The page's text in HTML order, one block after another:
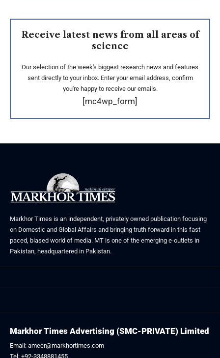
Receive latest news from all areas of
science
Our selection of the week's biggest research news and features
sent directly to your inbox. Enter your email address, confirm
you're happy to receive our emails.
[mc4wp_form]
Markhor Times is an independent, privately owned publication focusing
on Domestic and Global Affairs and bringing truth forward in this fast
paced, biased world of media. MT is one of the emerging e-outlets in
Pakistan, headquartered in Pakistan.
Markhor Times Advertising (SMC-PRIVATE) Limited
Email: ameer@markhortimes.com
Tel: +92-3348881455